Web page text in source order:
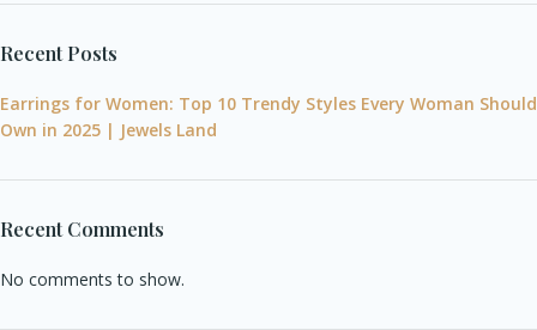
Recent Posts
Earrings for Women: Top 10 Trendy Styles Every Woman Should
Own in 2025 | Jewels Land
Recent Comments
No comments to show.